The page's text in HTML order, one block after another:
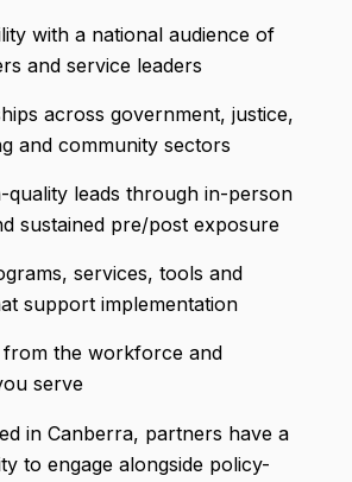
with a national audience of
and service leaders
across government, justice,
and community sectors
quality leads through in-person
sustained pre/post exposure
services, tools and
support implementation
from the workforce and
serve
in Canberra, partners have a
to engage alongside policy-